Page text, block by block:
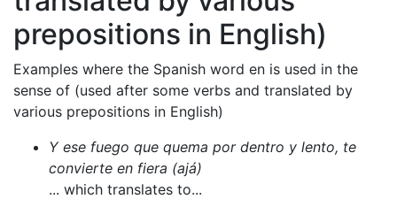
prepositions in English)
Examples where the Spanish word en is used in the
sense of (used after some verbs and translated by
various prepositions in English)
Y ese fuego que quema por dentro y lento, te
convierte en fiera (ajá)
... which translates to...